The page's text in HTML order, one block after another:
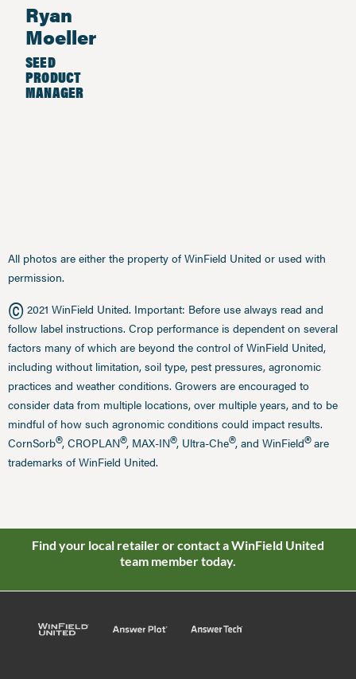
Ryan
Moeller
SEED
PRODUCT
MANAGER
All photos are either the property of WinField United or used with
permission.
© 2021 WinField United. Important: Before use always read and
follow label instructions. Crop performance is dependent on several
factors many of which are beyond the control of WinField United,
including without limitation, soil type, pest pressures, agronomic
practices and weather conditions. Growers are encouraged to
consider data from multiple locations, over multiple years, and to be
mindful of how such agronomic conditions could impact results.
CornSorb®, CROPLAN®, MAX-IN®, Ultra-Che®, and WinField®are
trademarks of WinField United.
Find your local retailer or contact a WinField United
team member today.